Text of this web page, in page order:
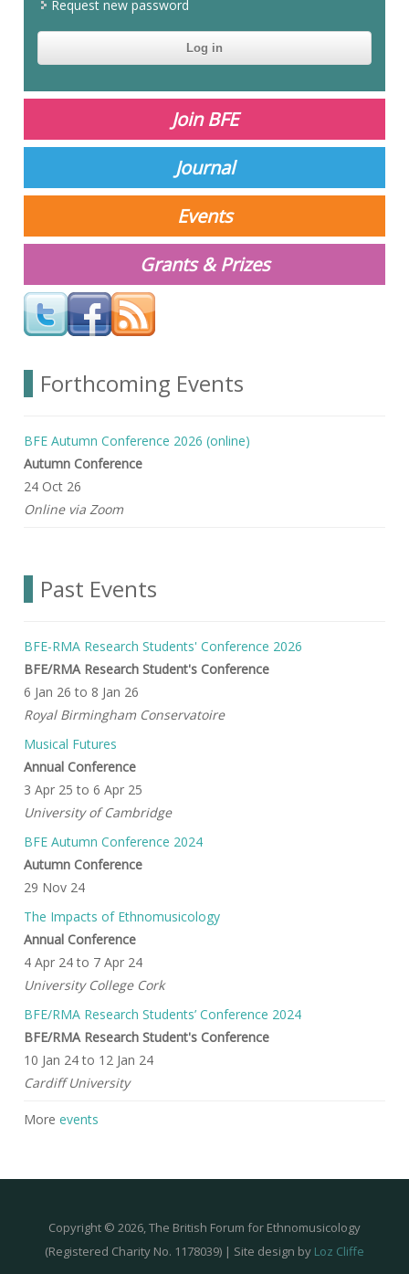
Request new password
question is
not you are a
prevent
submissions.
Join BFE
Journal
Events
Grants & Prizes
Forthcoming Events
BFE Autumn Conference 2026 (online)
Autumn Conference
24 Oct 26
Online via Zoom
Past Events
BFE-RMA Research Students' Conference 2026
BFE/RMA Research Student's Conference
6 Jan 26 to 8 Jan 26
Royal Birmingham Conservatoire
Musical Futures
Annual Conference
3 Apr 25 to6 Apr 25
University of Cambridge
BFE Autumn Conference 2024
Autumn Conference
29 Nov 24
The Impacts of Ethnomusicology
Annual Conference
4 Apr 24to 7 Apr 24
University College Cork
BFE/RMA Research Students’ Conference 2024
BFE/RMA Research Student's Conference
10 Jan 24to 12 Jan 24
Cardiff University
Moreevents
Copyright © 2026, The British Forum for Ethnomusicology
(Registered Charity No. 1178039) | Site design by Loz Cliffe